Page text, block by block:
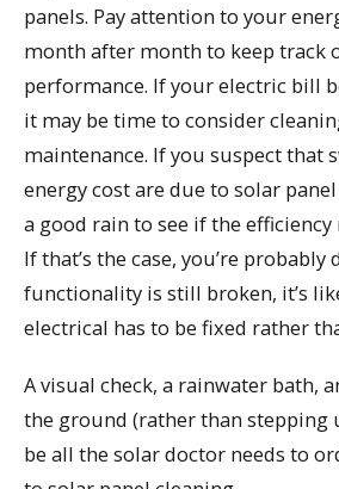
panels. Pay attention to your
month after month to keep track
performance. If your electric bill
it may be time to consider
maintenance. If you suspect that
energy cost are due to solar
a good rain to see if the
If that’s the case, you’re probably
functionality is still broken, it’s
electrical has to be fixed rather
A visual check, a rainwater bath,
the ground (rather than stepping
be all the solar doctor needs to